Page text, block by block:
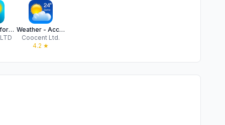
Weather - forecast & Sun App
Weather - Accurate Weather App
Coocent Ltd.
4.2 ★